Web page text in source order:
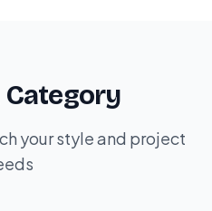
your style and project